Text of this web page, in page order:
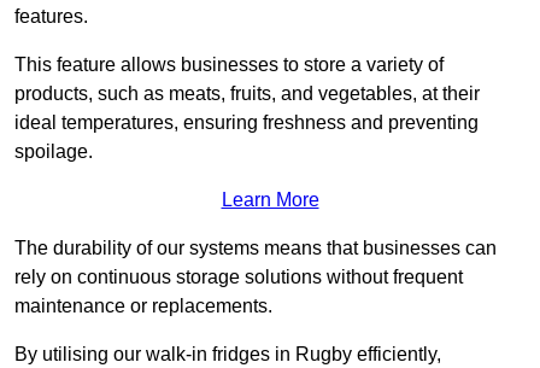
features.
This feature allows businesses to store a variety of
products, such as meats, fruits, and vegetables, at their
ideal temperatures, ensuring freshness and preventing
spoilage.
Learn More
The durability of our systems means that businesses can
rely on continuous storage solutions without frequent
maintenance or replacements.
By utilising our walk-in fridges in Rugby efficiently,